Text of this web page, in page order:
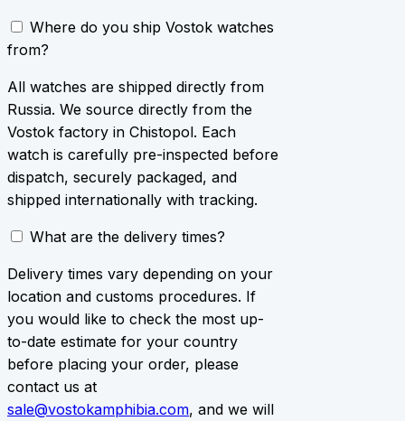
Where do you ship Vostok watches
from?
All watches are shipped directly from
Russia. We source directly from the
Vostok factory in Chistopol. Each
watch is carefully pre-inspected before
dispatch, securely packaged, and
shipped internationally with tracking.
What are the delivery times?
Delivery times vary depending on your
location and customs procedures. If
you would like to check the most up-
to-date estimate for your country
before placing your order, please
contact us at
sale@vostokamphibia.com, and we will